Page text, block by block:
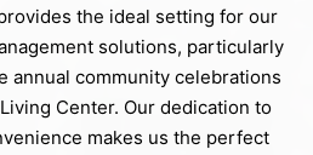
the ideal setting for our
solutions, particularly
annual community celebrations
Center. Our dedication to
makes us the perfect